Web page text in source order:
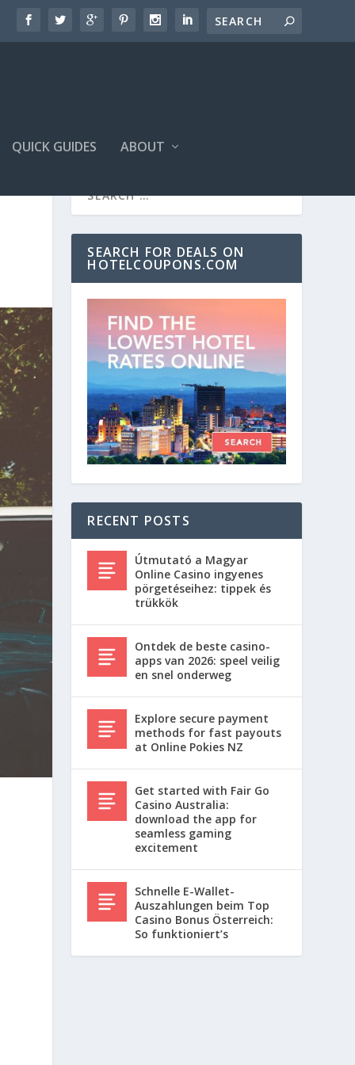
QUICK GUIDES ABOUT
SEARCH FOR DEALS ON
HOTELCOUPONS.COM
RECENT POSTS
Útmutató a Magyar
Online Casino ingyenes
pörgetéseihez: tippek és
trükkök
Ontdek de beste casino-
apps van 2026: speel veilig
en snel onderweg
Explore secure payment
methods for fast payouts
at Online Pokies NZ
Get started with Fair Go
Casino Australia:
download the app for
seamless gaming
excitement
Schnelle E-Wallet-
Auszahlungen beim Top
Casino Bonus Österreich:
So funktioniert’s